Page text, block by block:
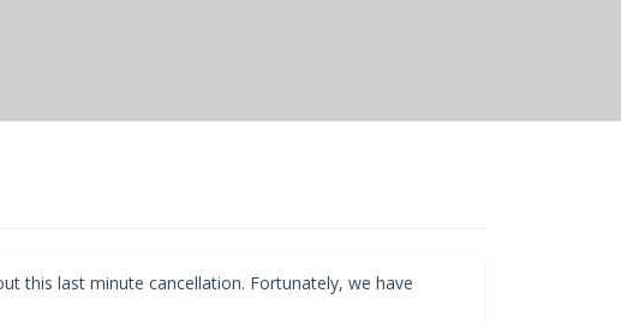
this last minute cancellation. Fortunately, we have